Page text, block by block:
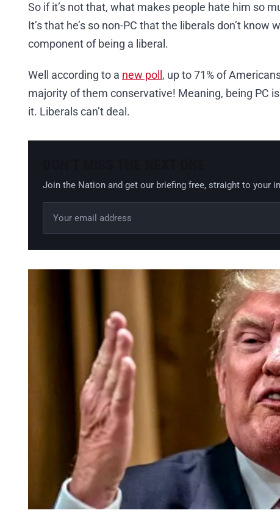
So if it’s not that, what makes people hate him so
It’s that he’s so non-PC that the liberals don’t
component of being a liberal.
Well according to a new poll , up to 71% of
majority of them conservative! Meaning, being PC
it. Liberals can’t deal.
Join the Nation and get our briefing free, straight to your
Leave this field empty